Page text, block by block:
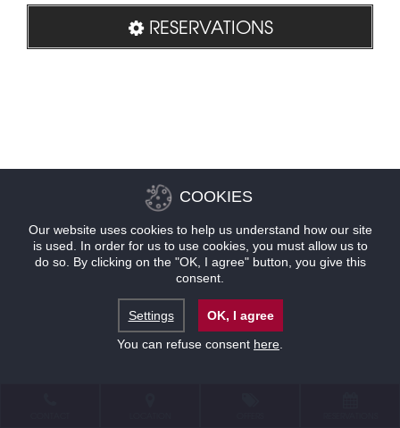
RESERVATIONS
COOKIES
Our website uses cookies to help us understand how our site
is used. In order for us to use cookies, you must allow us to
do so. By clicking on the "OK, I agree" button, you give this
consent.
Settings
OK, I agree
You can refuse consent here.